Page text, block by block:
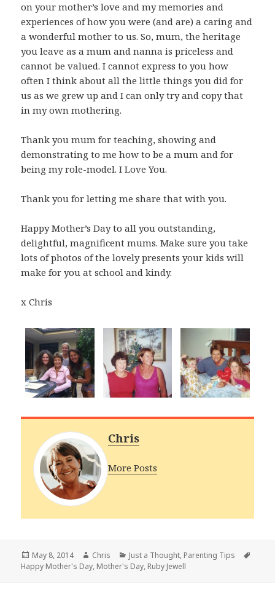
on your mother’s love and my memories and
experiences of how you were (and are) a caring and
a wonderful mother to us. So, mum, the heritage
you leave as a mum and nanna is priceless and
cannot be valued. I cannot express to you how
often I think about all the little things you did for
us as we grew up and I can only try and copy that
in my own mothering.
Thank you mum for teaching, showing and
demonstrating to me how to be a mum and for
being my role-model. I Love You.
Thank you for letting me share that with you.
Happy Mother’s Day to all you outstanding,
delightful, magnificent mums. Make sure you take
lots of photos of the lovely presents your kids will
make for you at school and kindy.
x Chris
Chris
More Posts
Posted
on
May 8, 2014 Author
Chris Categories
Just a Thought, Parenting Tips
Happy Mother's Day, Mother's Day, Ruby Jewell